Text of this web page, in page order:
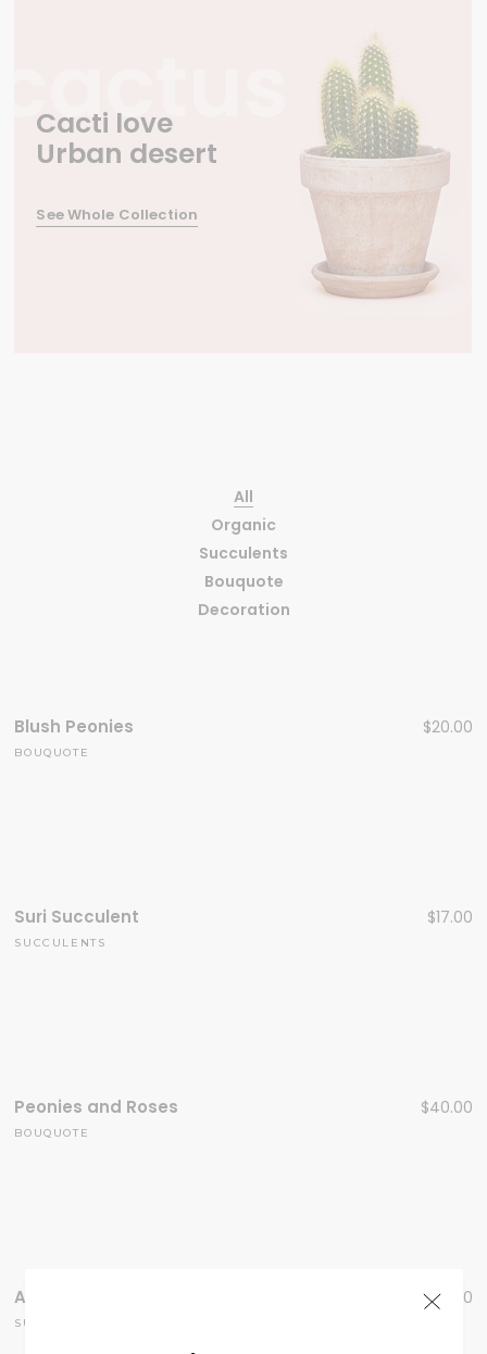
Cacti love
Urban desert
See Whole Collection
All
Organic
Succulents
Bouquote
Decoration
Blush Peonies $20.00
BOUQUOTE
Suri Succulent $17.00
SUCCULENTS
Peonies and Roses $40.00
BOUQUOTE
Aloe Succulent $40.00
SUCCULENTS